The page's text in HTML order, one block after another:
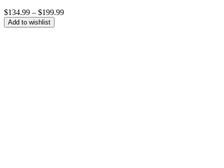
$134.99 – $199.99Price
Add to wishlist